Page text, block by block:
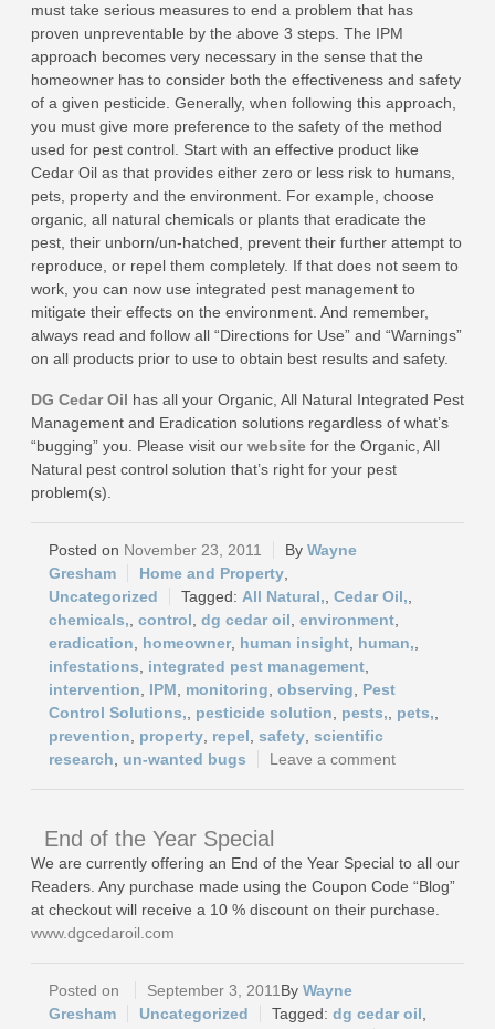
must take serious measures to end a problem that has
proven unpreventable by the above 3 steps. The IPM
approach becomes very necessary in the sense that the
homeowner has to consider both the effectiveness and safety
of a given pesticide. Generally, when following this approach,
you must give more preference to the safety of the method
used for pest control. Start with an effective product like
Cedar Oil as that provides either zero or less risk to humans,
pets, property and the environment. For example, choose
organic, all natural chemicals or plants that eradicate the
pest, their unborn/un-hatched, prevent their further attempt to
reproduce, or repel them completely. If that does not seem to
work, you can now use integrated pest management to
mitigate their effects on the environment. And remember,
always read and follow all “Directions for Use” and “Warnings”
on all products prior to use to obtain best results and safety.
DG Cedar Oil has all your Organic, All Natural Integrated Pest
Management and Eradication solutions regardless of what’s
“bugging” you. Please visit our website for the Organic, All
Natural pest control solution that’s right for your pest
problem(s).
November 23, 2011
Wayne
Gresham
Home and Property
Uncategorized
All Natural, Cedar Oil,
chemicals, control dg cedar oil environment
eradication
homeowner, human insight human,
infestations
integrated pest management
intervention
IPM monitoring observing
Pest
Control Solutions,
pesticide solution pests, pets,
prevention
property repel safety scientific
research
un-wanted bugs Leave a comment
End of the Year Special
We are currently offering an End of the Year Special to all our
Readers. Any purchase made using the Coupon Code “Blog”
at checkout will receive a 10 % discount on their purchase.
www.dgcedaroil.com
September 3, 2011
Wayne
Gresham
Uncategorized dg cedar oil